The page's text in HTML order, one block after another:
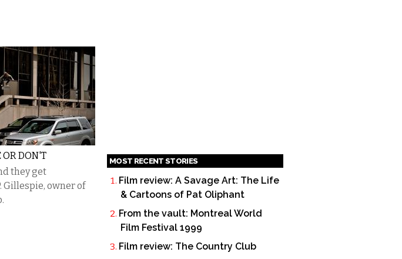
OR DON'T
they get
Gillespie, owner of
MOST RECENT STORIES
Film review: A Savage Art: The Life
& Cartoons of Pat Oliphant
From the vault: Montreal World
Film Festival 1999
Film review: The Country Club